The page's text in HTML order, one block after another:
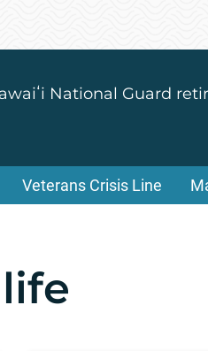
National Guard
Veterans Crisis Line